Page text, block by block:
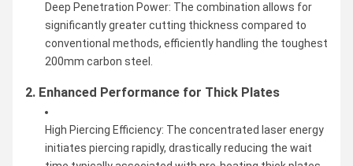
Deep Penetration Power: The combination allows for
significantly greater cutting thickness compared to
conventional methods, efficiently handling the toughest
200mm carbon steel.
2. Enhanced Performance for Thick Plates
High Piercing Efficiency: The concentrated laser energy
initiates piercing rapidly, drastically reducing the wait